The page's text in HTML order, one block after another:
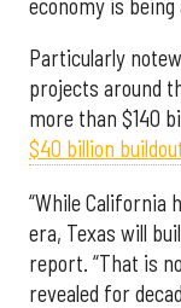
economy is
Particularly
projects around
more than $140
$40 billion
“While California
era, Texas will
report. “That is
revealed for